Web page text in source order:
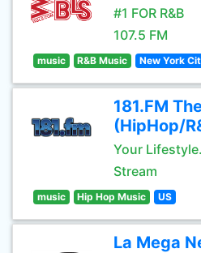
#1 FOR R&B
107.5 FM
music R&B Music New York
181.FM
(HipHop/
Your
Stream
music Hip Hop Music US
La Mega